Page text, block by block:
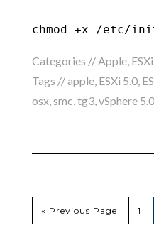
chmod +x /etc/
Categories //Apple, ESXi
Tags //apple, ESXi 5.0,
osx,smc,tg3,vSphere 5.0
« Previous Page 1